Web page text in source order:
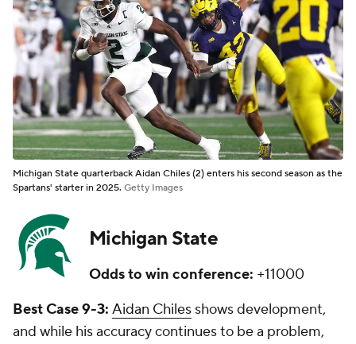
Michigan State quarterback Aidan Chiles (2) enters his second season as the
Spartans' starter in 2025. Getty Images
Michigan State
Odds to win conference: +11000
Best Case 9-3: Aidan Chiles shows development,
and while his accuracy continues to be a problem,